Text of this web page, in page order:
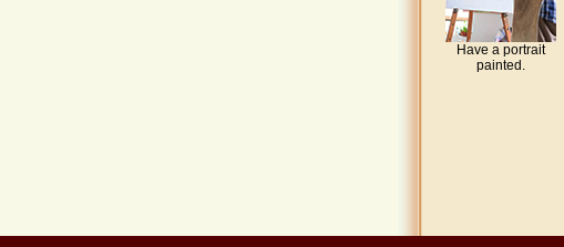
Have a portrait
painted.